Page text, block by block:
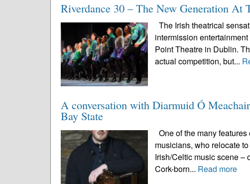
Riverdance 30 – The New Generation At
The Irish theatrical
intermission
Point Theatre in Dublin.
actual competition, but...
A conversation with Diarmuid Ó
Bay State
One of the many
musicians, who relocate
Irish/Celtic music scene –
Cork-born... Read more